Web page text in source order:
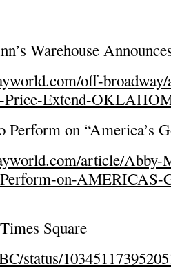
Warehouse
off-
Price-Extend-
Perform on “America’s
article/Abby-
on-AMERICAS-
Square
status/